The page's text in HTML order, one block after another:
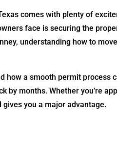
comes with plenty of
face is securing the
understanding how to
how a smooth permit process
by months. Whether you’re
gives you a major advantage.